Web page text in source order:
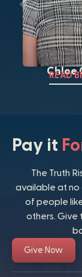
Chloe
READ
Pay it
The Truth
available at no
of people
others. Give
Give Now